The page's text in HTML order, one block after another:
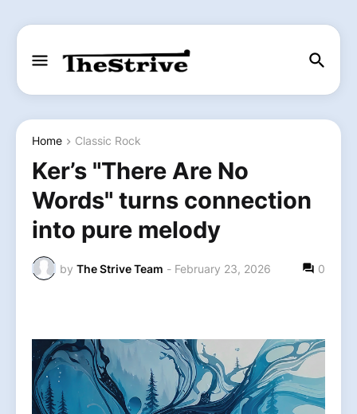
Home Classic Rock
Ker’s "There Are No
Words" turns connection
into pure melody
by The Strive Team - February 23, 2026 0